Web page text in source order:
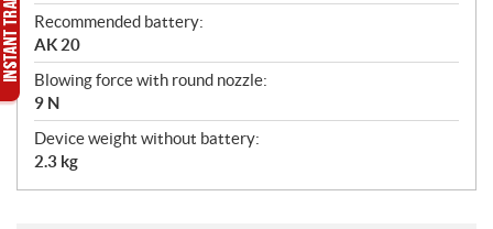
Recommended battery:
AK 20
Blowing force with round nozzle:
9 N
Device weight without battery:
2.3 kg